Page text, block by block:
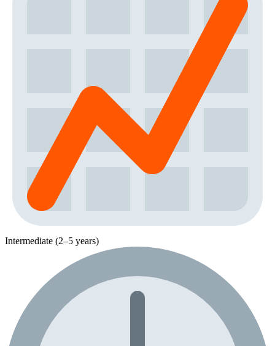
Intermediate (2–5 years)